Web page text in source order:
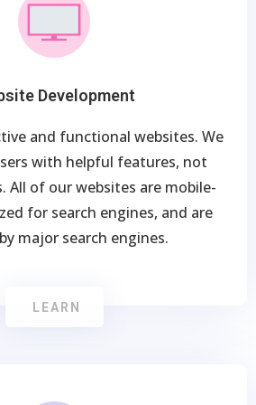
Development
and functional websites. We
with helpful features, not
All of our websites are mobile-
for search engines, and are
major search engines.
LEARN